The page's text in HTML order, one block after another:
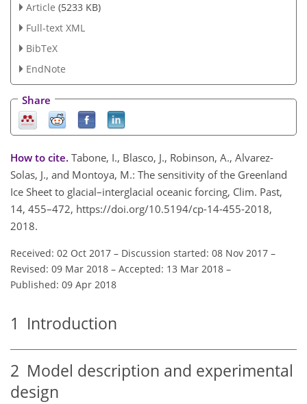
Article (5233 KB)
Full-text XML
BibTeX
EndNote
Share
How to cite. Tabone, I., Blasco, J., Robinson, A., Alvarez-
Solas, J., and Montoya, M.: The sensitivity of the Greenland
Ice Sheet to glacial–interglacial oceanic forcing, Clim. Past,
14, 455–472, https://doi.org/10.5194/cp-14-455-2018,
2018.
Received: 02 Oct 2017 – Discussion started: 08 Nov 2017 –
Revised: 09 Mar 2018 – Accepted: 13 Mar 2018 –
Published: 09 Apr 2018
1 Introduction
2 Model description and experimental
design